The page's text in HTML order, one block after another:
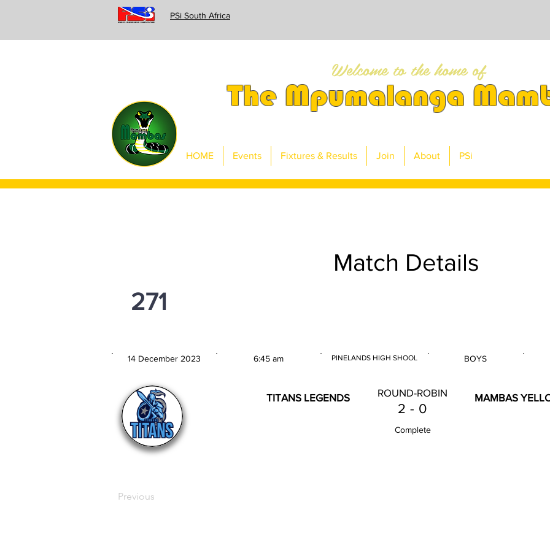
PSi South Africa
Welcome to the home of
The Mpumalanga
HOME Events Fixtures & Results Join About PSi
Match Details
271
14 December 2023
6:45 am
PINELANDS HIGH SHOOL
BOYS
TITANS LEGENDS ROUND-ROBIN
2 - 0
Complete
MAMBAS
Previous